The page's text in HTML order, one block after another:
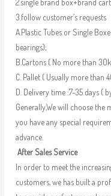
3.follow customer’s requests
A.Plastic Tubes or Single
bearings);
B.Cartons ( No more than
C. Pallet ( Usually more than
D. Delivery time :7-35 days (
Generally,We will choose
you have any special
advance.
After Sales Service
In order to meet the
customers, we has built a